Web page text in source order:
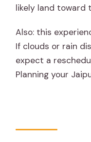
likely land toward
Also: this
If clouds or rain
expect a
Planning your